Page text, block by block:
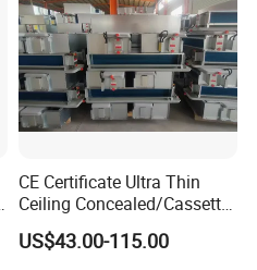
CE Certificate Ultra Thin
Ceiling Concealed/Cassette
Type/Hidden Water Duct
Fan Coil Unit with 4 Pipes
US$43.00-115.00